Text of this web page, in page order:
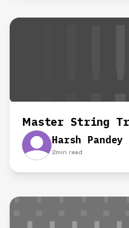
Master String
Harsh Pandey
2min read